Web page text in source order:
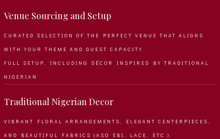
Venue Sourcing and Setup
CURATED SELECTION OF THE PERFECT VENUE THAT ALIGNS
WITH YOUR THEME AND GUEST CAPACITY.
FULL SETUP, INCLUDING DÉCOR INSPIRED BY TRADITIONAL
NIGERIAN
Traditional Nigerian Decor
VIBRANT FLORAL ARRANGEMENTS, ELEGANT CENTERPIECES,
AND BEAUTIFUL FABRICS (ASO EBI, LACE, ETC.).